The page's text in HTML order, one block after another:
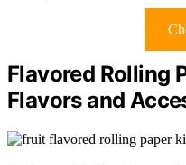
Flavored Rolling
Flavors and